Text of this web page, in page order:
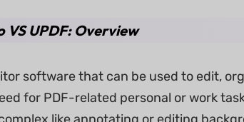
VS UPDF: Overview
software that can be used to edit,
for PDF-related personal or work